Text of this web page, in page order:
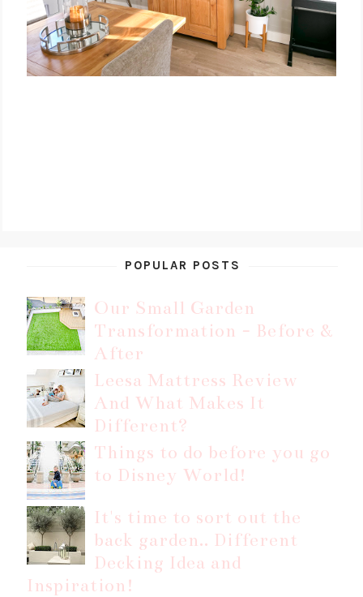
POPULAR POSTS
Our Small Garden
Transformation - Before &
After
Leesa Mattress Review
And What Makes It
Different?
Things to do before you go
to Disney World!
It's time to sort out the
back garden.. Different
Decking Idea and
Inspiration!